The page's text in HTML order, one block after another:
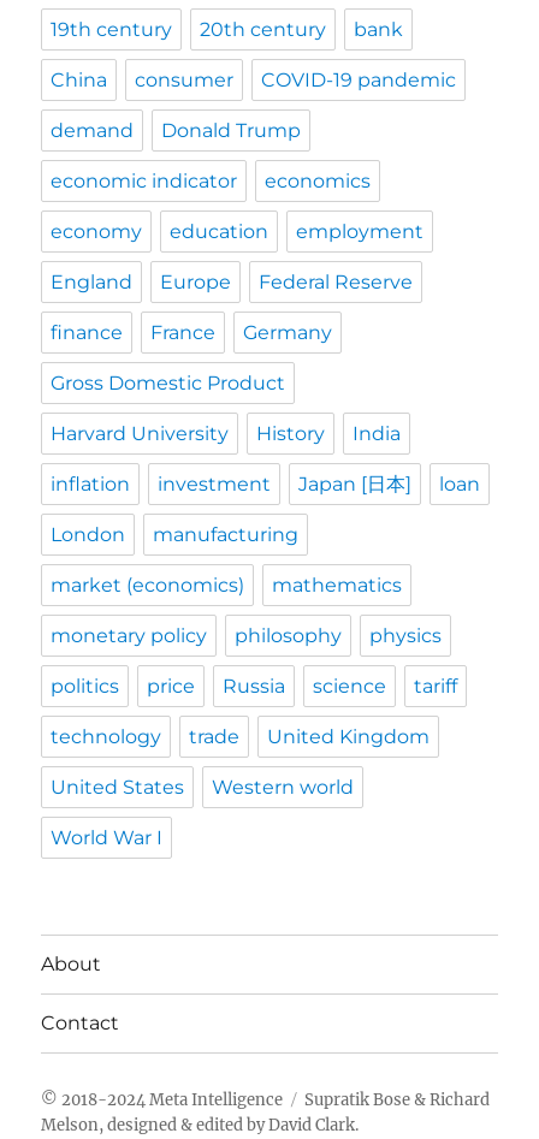
19th century 20th century bank
China consumer COVID-19 pandemic
demand Donald Trump
economic indicator economics
economy education employment
England Europe Federal Reserve
finance France Germany
Gross Domestic Product
Harvard University History India
inflation investment Japan [日本] loan
London manufacturing
market (economics) mathematics
monetary policy philosophy physics
politics price Russia science tariff
technology trade United Kingdom
United States Western world
World War I
About
Contact
Meta Intelligence